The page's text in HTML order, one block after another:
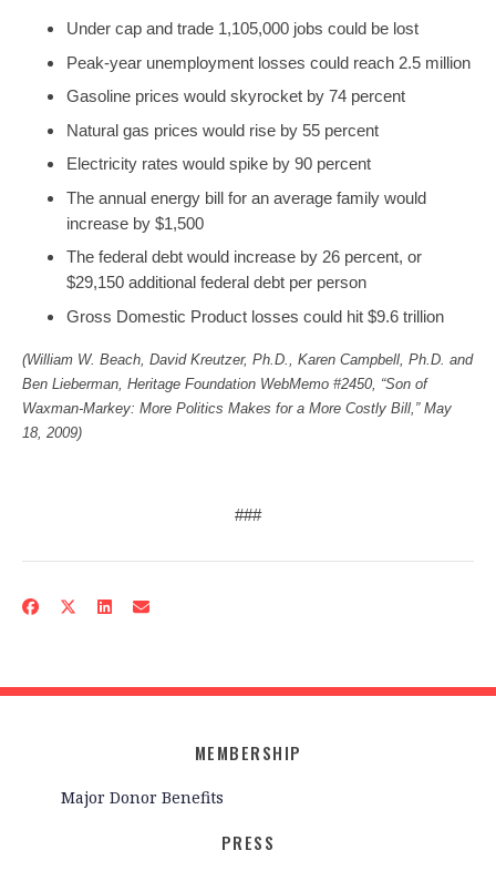
Under cap and trade 1,105,000 jobs could be lost
Peak-year unemployment losses could reach 2.5 million
Gasoline prices would skyrocket by 74 percent
Natural gas prices would rise by 55 percent
Electricity rates would spike by 90 percent
The annual energy bill for an average family would
increase by $1,500
The federal debt would increase by 26 percent, or
$29,150 additional federal debt per person
Gross Domestic Product losses could hit $9.6 trillion
(William W. Beach, David Kreutzer, Ph.D., Karen Campbell, Ph.D. and
Ben Lieberman, Heritage Foundation WebMemo #2450, “Son of
Waxman-Markey: More Politics Makes for a More Costly Bill,” May
18, 2009)
###
MEMBERSHIP
Major Donor Benefits
PRESS